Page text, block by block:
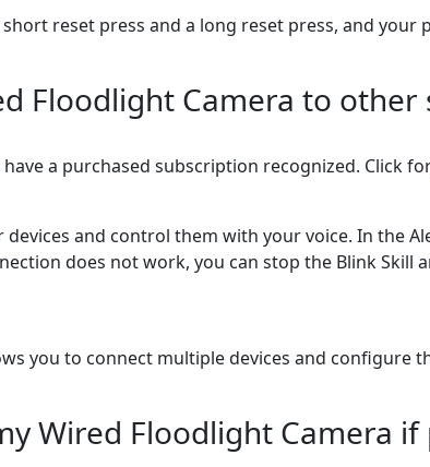
reset press and a long reset press, and
Floodlight Camera to other
a purchased subscription recognized. Click
devices and control them with your voice. In the
does not work, you can stop the Blink
you to connect multiple devices and configure
Wired Floodlight Camera